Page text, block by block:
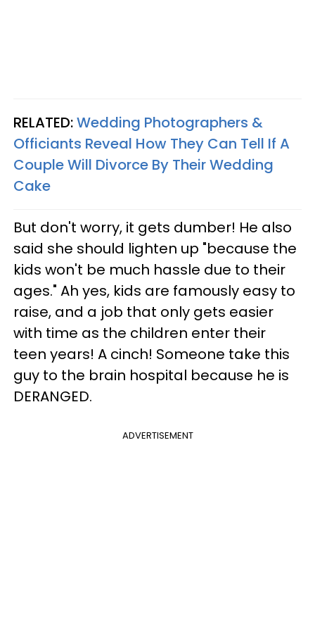
RELATED:Wedding Photographers &
Officiants Reveal How They Can Tell If A
Couple Will Divorce By Their Wedding
Cake
But don't worry, it gets dumber! He also
said she should lighten up "because the
kids won't be much hassle due to their
ages." Ah yes, kids are famously easy to
raise, and a job that only gets easier
with time as the children enter their
teen years! A cinch! Someone take this
guy to the brain hospital because he is
DERANGED.
ADVERTISEMENT